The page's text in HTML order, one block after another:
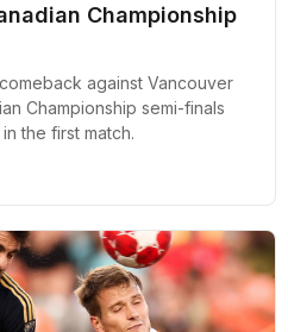
Championship
against Vancouver
Championship semi-finals
the first match.